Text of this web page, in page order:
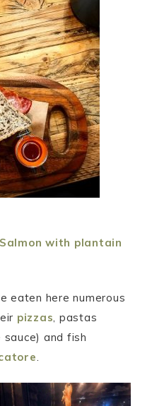
Salmon with plantain
eaten here numerous
pizzas , pastas
and fish